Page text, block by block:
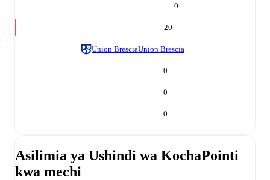
0
20
Union BresciaUnion Brescia
0
0
0
Asilimia ya Ushindi wa KochaPointi
kwa mechi